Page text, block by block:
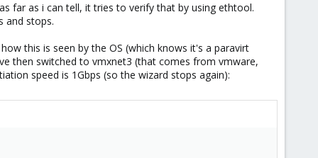
far as i can tell, it tries to verify that by using ethtool.
and stops.
this is seen by the OS (which knows it's a paravirt
then switched to vmxnet3 (that comes from vmware,
speed is 1Gbps (so the wizard stops again):